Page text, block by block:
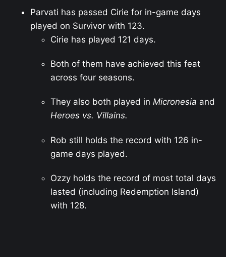
Parvati has passed Cirie for in-game days
played on Survivor with 123.
Cirie has played 121 days.
Both of them have achieved this feat
across four seasons.
They also both played in Micronesia and
Heroes vs. Villains.
Rob still holds the record with 126 in-
game days played.
Ozzy holds the record of most total days
lasted (including Redemption Island)
with 128.